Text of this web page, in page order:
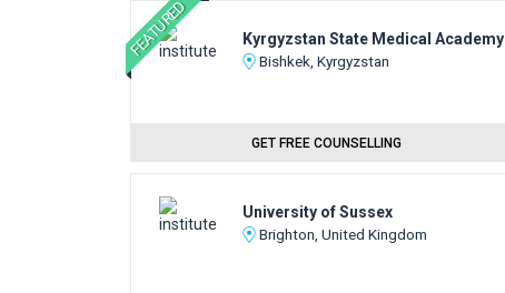
FEATURED
Kyrgyzstan State Medical Academy
Bishkek, Kyrgyzstan
GET FREE COUNSELLING
University of Sussex
Brighton, United Kingdom